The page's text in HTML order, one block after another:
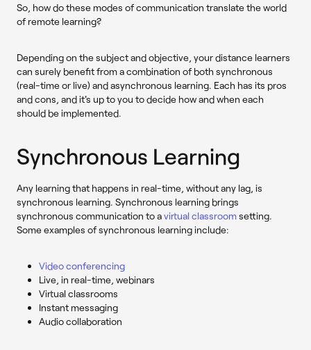
So, how do these modes of communication translate the world
of remote learning?
Depending on the subject and objective, your distance learners
can surely benefit from a combination of both synchronous
(real-time or live) and asynchronous learning. Each has its pros
and cons, and it's up to you to decide how and when each
should be implemented.
Synchronous Learning
Any learning that happens in real-time, without any lag, is
synchronous learning. Synchronous learning brings
synchronous communication to avirtual classroomsetting.
Some examples of synchronous learning include:
Video conferencing
Live, in real-time, webinars
Virtual classrooms
Instant messaging
Audio collaboration